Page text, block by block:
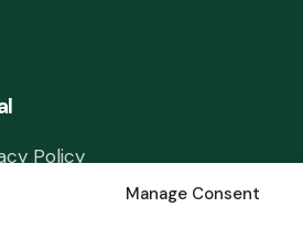
Manage Consent
Policy